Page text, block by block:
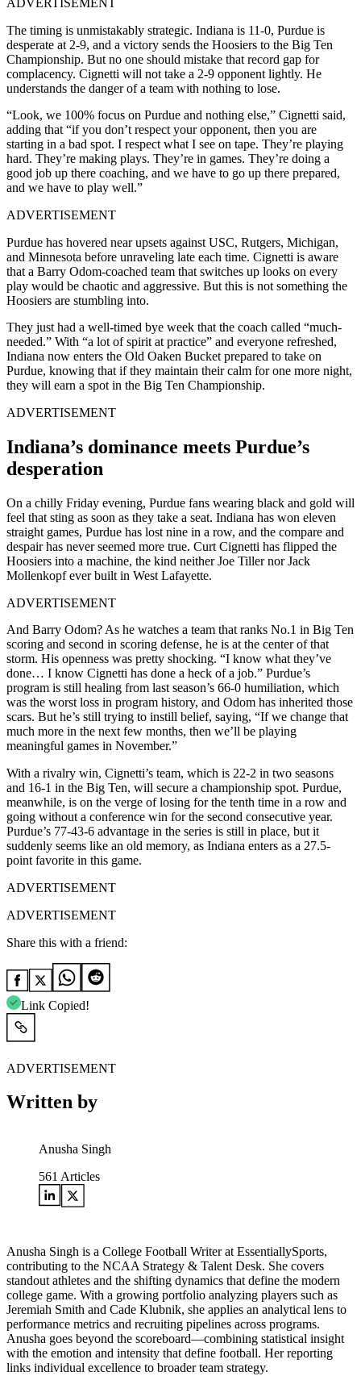
The timing is unmistakably strategic. Indiana is 11-0, Purdue is
desperate at 2-9, and a victory sends the Hoosiers to the Big Ten
Championship. But no one should mistake that record gap for
complacency. Cignetti will not take a 2-9 opponent lightly. He
understands the danger of a team with nothing to lose.
“Look, we 100% focus on Purdue and nothing else,” Cignetti said,
adding that “if you don’t respect your opponent, then you are
starting in a bad spot. I respect what I see on tape. They’re playing
hard. They’re making plays. They’re in games. They’re doing a
good job up there coaching, and we have to go up there prepared,
and we have to play well.”
ADVERTISEMENT
Purdue has hovered near upsets against USC, Rutgers, Michigan,
and Minnesota before unraveling late each time. Cignetti is aware
that a Barry Odom-coached team that switches up looks on every
play would be chaotic and aggressive. But this is not something the
Hoosiers are stumbling into.
They just had a well-timed bye week that the coach called “much-
needed.” With “a lot of spirit at practice” and everyone refreshed,
Indiana now enters the Old Oaken Bucket prepared to take on
Purdue, knowing that if they maintain their calm for one more night,
they will earn a spot in the Big Ten Championship.
ADVERTISEMENT
Indiana’s dominance meets Purdue’s
desperation
On a chilly Friday evening, Purdue fans wearing black and gold will
feel that sting as soon as they take a seat. Indiana has won eleven
straight games, Purdue has lost nine in a row, and the compare and
despair has never seemed more true. Curt Cignetti has flipped the
Hoosiers into a machine, the kind neither Joe Tiller nor Jack
Mollenkopf ever built in West Lafayette.
ADVERTISEMENT
And Barry Odom? As he watches a team that ranks No.1 in Big Ten
scoring and second in scoring defense, he is at the center of that
storm. His openness was pretty shocking. “I know what they’ve
done… I know Cignetti has done a heck of a job.” Purdue’s
program is still healing from last season’s 66-0 humiliation, which
was the worst loss in program history, and Odom has inherited those
scars. But he’s still trying to instill belief, saying, “If we change that
much more in the next few months, then we’ll be playing
meaningful games in November.”
With a rivalry win, Cignetti’s team, which is 22-2 in two seasons
and 16-1 in the Big Ten, will secure a championship spot. Purdue,
meanwhile, is on the verge of losing for the tenth time in a row and
going without a conference win for the second consecutive year.
Purdue’s 77-43-6 advantage in the series is still in place, but it
suddenly seems like an old memory, as Indiana enters as a 27.5-
point favorite in this game.
ADVERTISEMENT
ADVERTISEMENT
Share this with a friend:
Link Copied!
ADVERTISEMENT
Written by
Anusha Singh
561 Articles
Anusha Singh is a College Football Writer at EssentiallySports,
contributing to the NCAA Strategy & Talent Desk. She covers
standout athletes and the shifting dynamics that define the modern
college game. With a growing portfolio analyzing players such as
Jeremiah Smith and Cade Klubnik, she applies an analytical lens to
performance metrics and recruiting pipelines across programs.
Anusha goes beyond the scoreboard—combining statistical insight
with the emotion and intensity that define football. Her reporting
links individual excellence to broader team strategy.